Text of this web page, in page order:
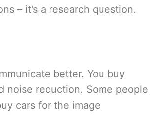
– it’s a research question.
better. You buy
noise reduction. Some people
cars for the image